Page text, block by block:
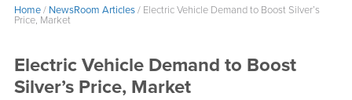
Home/ NewsRoom Articles/ Electric Vehicle Demand to Boost Silver’s
Price, Market
Electric Vehicle Demand to Boost
Silver’s Price, Market